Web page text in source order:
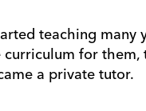
teaching
for
a private tutor.